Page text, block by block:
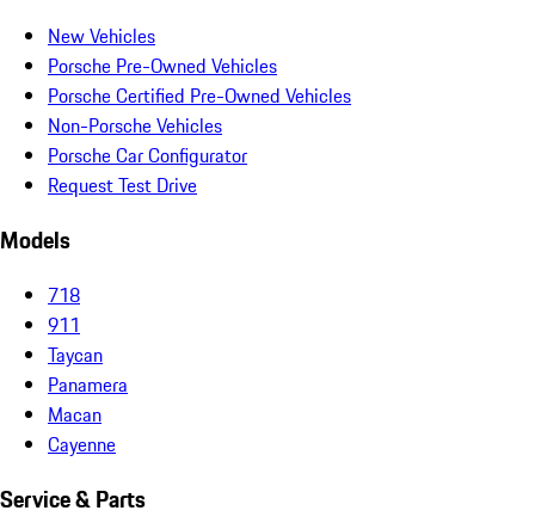
New Vehicles
Porsche Pre-Owned Vehicles
Porsche Certified Pre-Owned Vehicles
Non-Porsche Vehicles
Porsche Car Configurator
Request Test Drive
Models
718
911
Taycan
Panamera
Macan
Cayenne
Service & Parts